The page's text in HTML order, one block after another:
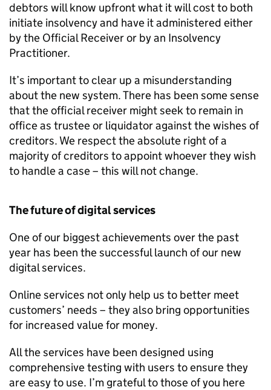
debtors will know upfront what it will cost to both
initiate insolvency and have it administered either
by the Official Receiver or by an Insolvency
Practitioner.
It’s important to clear up a misunderstanding
about the new system. There has been some sense
that the official receiver might seek to remain in
office as trustee or liquidator against the wishes of
creditors. We respect the absolute right of a
majority of creditors to appoint whoever they wish
to handle a case – this will not change.
The future of digital services
One of our biggest achievements over the past
year has been the successful launch of our new
digital services.
Online services not only help us to better meet
customers’ needs – they also bring opportunities
for increased value for money.
All the services have been designed using
comprehensive testing with users to ensure they
are easy to use. I’m grateful to those of you here